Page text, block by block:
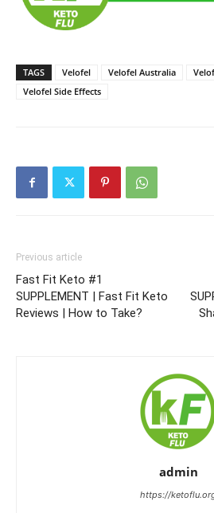
TAGS Velofel Velofel Australia
Velofel Side Effects
Previous article
Fast Fit Keto #1
SUPPLEMENT | Fast Fit Keto
Reviews | How to Take?
admin
https://